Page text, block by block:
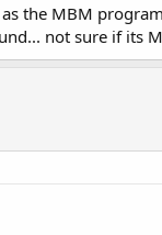
the MBM
not sure if its